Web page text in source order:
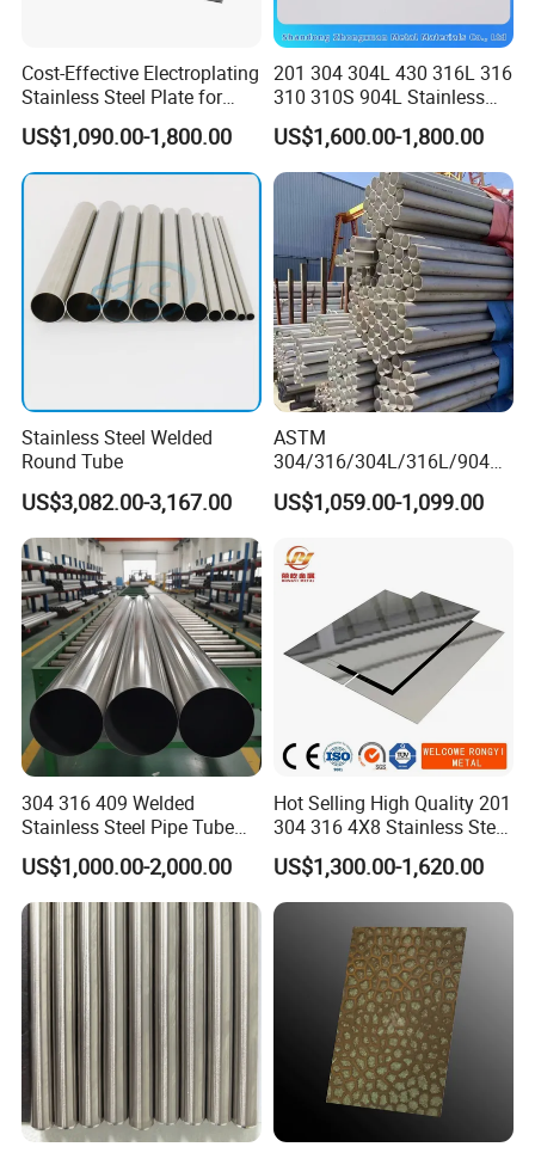
Cost-Effective Electroplating
Stainless Steel Plate for
Industrial Manufacturing
US$1,090.00-1,800.00
201 304 304L 430 316L 316
310 310S 904L Stainless
Steel Round/Square
Seamless Welded
Pipe/Titanium/Nickel/Alumi
num/ERW Oil Casing Steel
Pipe Factory Stock
US$1,600.00-1,800.00
Stainless Steel Welded
Round Tube
US$3,082.00-3,167.00
ASTM
304/316/304L/316L/904L/
2205/2507 Industrial
Stainless Steel Seamless
US$1,059.00-1,099.00
304 316 409 Welded
Stainless Steel Pipe Tube
Manufacturer with Factory
Price Round Od 1 2 3 4 5 6 7
8 Inch with Ba 2b 8K
Polished Surface for
Exhaust System
US$1,000.00-2,000.00
Hot Selling High Quality 201
304 316 4X8 Stainless Steel
Sheet AISI 304 Stainless
Steel Plate Sheet
US$1,300.00-1,620.00